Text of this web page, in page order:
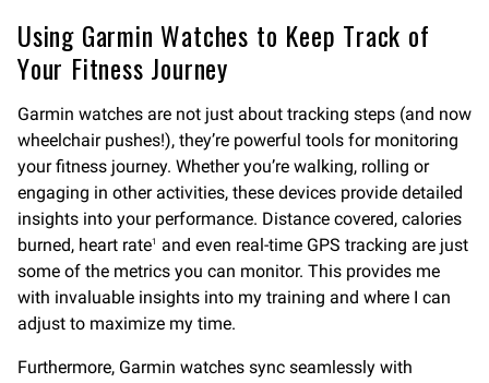
Using Garmin Watches to Keep Track of
Your Fitness Journey
Garmin watches are not just about tracking steps (and now
wheelchair pushes!), they’re powerful tools for monitoring
your fitness journey. Whether you’re walking, rolling or
engaging in other activities, these devices provide detailed
insights into your performance. Distance covered, calories
burned, heart rate1
and even real-time GPS tracking are just
some of the metrics you can monitor. This provides me
with invaluable insights into my training and where I can
adjust to maximize my time.
Furthermore, Garmin watches sync seamlessly with